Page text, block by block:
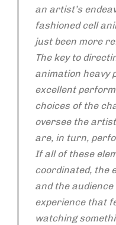
an artist’s
fashioned cell
just been more
The key to
animation heavy
excellent
choices of the
oversee the
are, in turn,
If all of these
coordinated, the
and the
experience that
watching